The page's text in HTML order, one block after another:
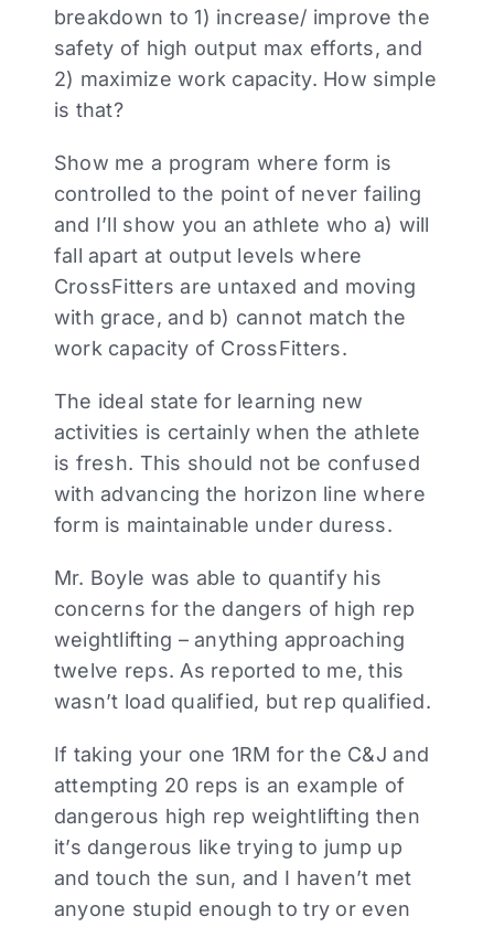
breakdown to 1) increase/ improve the
safety of high output max efforts, and
2) maximize work capacity. How simple
is that?
Show me a program where form is
controlled to the point of never failing
and I’ll show you an athlete who a) will
fall apart at output levels where
CrossFitters are untaxed and moving
with grace, and b) cannot match the
work capacity of CrossFitters.
The ideal state for learning new
activities is certainly when the athlete
is fresh. This should not be confused
with advancing the horizon line where
form is maintainable under duress.
Mr. Boyle was able to quantify his
concerns for the dangers of high rep
weightlifting – anything approaching
twelve reps. As reported to me, this
wasn’t load qualified, but rep qualified.
If taking your one 1RM for the C&J and
attempting 20 reps is an example of
dangerous high rep weightlifting then
it’s dangerous like trying to jump up
and touch the sun, and I haven’t met
anyone stupid enough to try or even